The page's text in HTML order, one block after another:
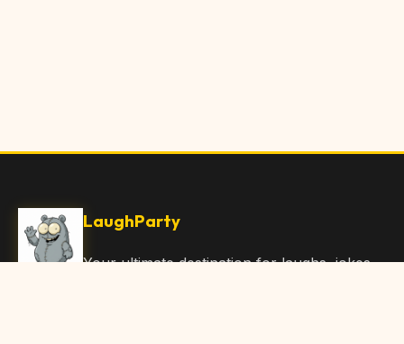
LaughParty
Your ultimate destination for laughs, jokes,